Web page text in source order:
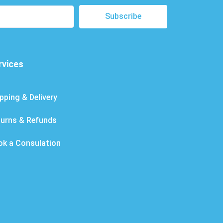
Subscribe
& Delivery
& Refunds
a Consulation